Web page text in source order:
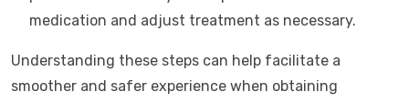
medication and adjust treatment as necessary.
Understanding these steps can help facilitate a
smoother and safer experience when obtaining